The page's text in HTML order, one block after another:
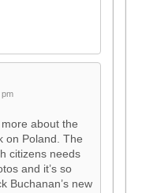
pm
about the
on Poland. The
citizens needs
and it’s so
Buchanan’s new